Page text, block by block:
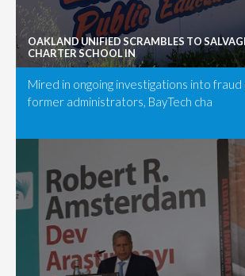
OAKLAND UNIFIED SCRAMBLES TO
CHARTER SCHOOL IN
Mired in ongoing investigations into
former administrators, BayTech cha